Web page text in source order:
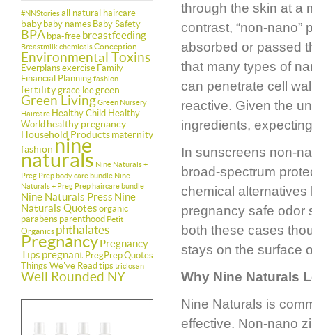
#NNStoriesall natural haircare
baby baby names Baby Safety
BPA bpa-free breastfeeding
BreastmilkchemicalsConception
Environmental Toxins
Everplans exercise Family
Financial Planningfashion
fertilitygrace leegreen
Green LivingGreen Nursery
Haircare Healthy Child Healthy
World healthy pregnancy
Household Productsmaternity
fashion nine
naturals Nine Naturals +
Preg Prep body care bundle Nine
Naturals + Preg Prep haircare bundle
Nine Naturals Press Nine
Naturals Quotes organic
parabens parenthood Petit
Organics phthalates
PregnancyPregnancy
Tips pregnant PregPrepQuotes
Things We've Read tips triclosan
Well Rounded NY
through the skin at a
contrast, “non-nano”
absorbed or passed
that many types of
can penetrate cell
reactive. Given the
ingredients,
In sunscreens non-
broad-spectrum
chemical
pregnancy safe odor
both these cases
stays on the surface
Why Nine Naturals
Nine Naturals is
effective. Non-nano